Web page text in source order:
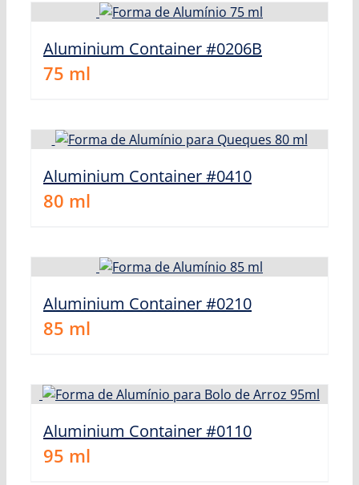
Aluminium Container #0206B
75 ml
Aluminium Container #0410
80 ml
Aluminium Container #0210
85 ml
Aluminium Container #0110
95 ml